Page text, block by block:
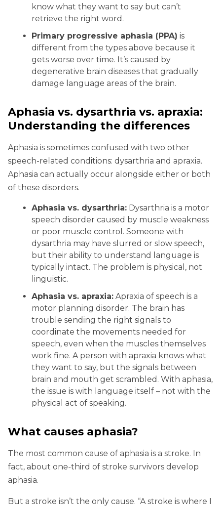
know what they want to say but can’t
retrieve the right word.
Primary progressive aphasia (PPA) is
different from the types above because it
gets worse over time. It’s caused by
degenerative brain diseases that gradually
damage language areas of the brain.
Aphasia vs. dysarthria vs. apraxia:
Understanding the differences
Aphasia is sometimes confused with two other
speech-related conditions: dysarthria and apraxia.
Aphasia can actually occur alongside either or both
of these disorders.
Aphasia vs. dysarthria: Dysarthria is a motor
speech disorder caused by muscle weakness
or poor muscle control. Someone with
dysarthria may have slurred or slow speech,
but their ability to understand language is
typically intact. The problem is physical, not
linguistic.
Aphasia vs. apraxia: Apraxia of speech is a
motor planning disorder. The brain has
trouble sending the right signals to
coordinate the movements needed for
speech, even when the muscles themselves
work fine. A person with apraxia knows what
they want to say, but the signals between
brain and mouth get scrambled. With aphasia,
the issue is with language itself – not with the
physical act of speaking.
What causes aphasia?
The most common cause of aphasia is a stroke. In
fact, about one-third of stroke survivors develop
aphasia.
But a stroke isn’t the only cause. “A stroke is where I